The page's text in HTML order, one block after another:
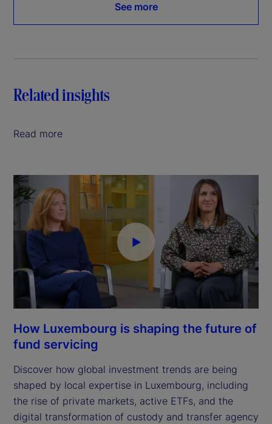
See more
Related insights
Read more
How Luxembourg is shaping the future of
fund servicing
Discover how global investment trends are being
shaped by local expertise in Luxembourg, including
the rise of private markets, active ETFs, and the
digital transformation of custody and transfer agency